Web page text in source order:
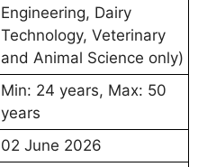
Engineering, Dairy
Technology, Veterinary
and Animal Science only)
Min: 24 years, Max: 50
years
02 June 2026